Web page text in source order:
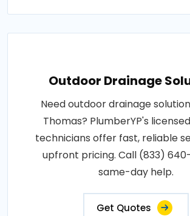
Outdoor Drainage
Need outdoor drainage
Thomas? PlumberYP's
technicians offer fast, reliable
upfront pricing. Call (833)
same-day help.
Get Quotes